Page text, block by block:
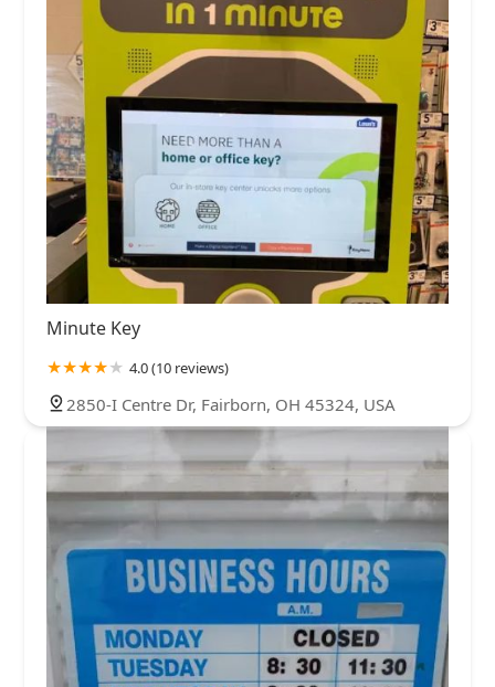
Minute Key
4.0 (10 reviews)
2850-I Centre Dr, Fairborn, OH 45324, USA